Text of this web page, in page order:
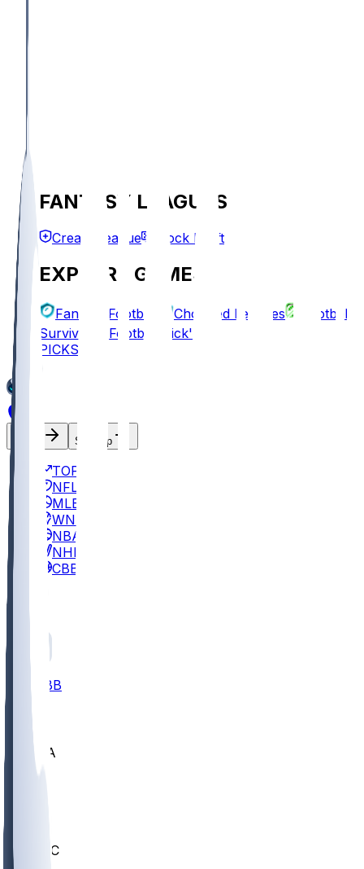
FANTASY LEAGUES
Create League Mock Draft
EXPLORE GAMES
Fantasy Football Chopped Leagues
Football
Survivor
Football Pick'em
PICKS
Sign Up
TOP
NFL
MLB
WNBA
NBA
NHL
CBB
All
CBB
UCLA
ARIZ
UMKC